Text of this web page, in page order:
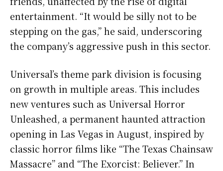
entertainment. “It would be silly not to be
stepping on the gas,” he said, underscoring
the company’s aggressive push in this sector.
Universal’s theme park division is focusing
on growth in multiple areas. This includes
new ventures such as Universal Horror
Unleashed, a permanent haunted attraction
opening in Las Vegas in August, inspired by
classic horror films like “The Texas Chainsaw
Massacre” and “The Exorcist: Believer.” In